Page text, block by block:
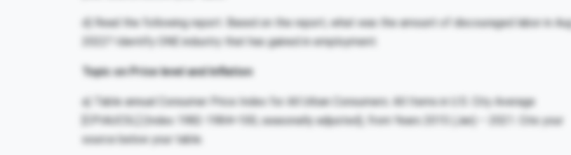
d) Read the following report. Based on the report, what was the amount of discouraged labor in
2022? Identify ONE industry that has gained in employment.
Topic on Price level and Inflation
a) Table annual Consumer Price Index for All Urban Consumers: All Items in U.S. City Average
[CPIAUCSL] (Index 1982-1984=100, seasonally adjusted), from Years 2015 (Jan) – 2021. Cite your
source below your table.